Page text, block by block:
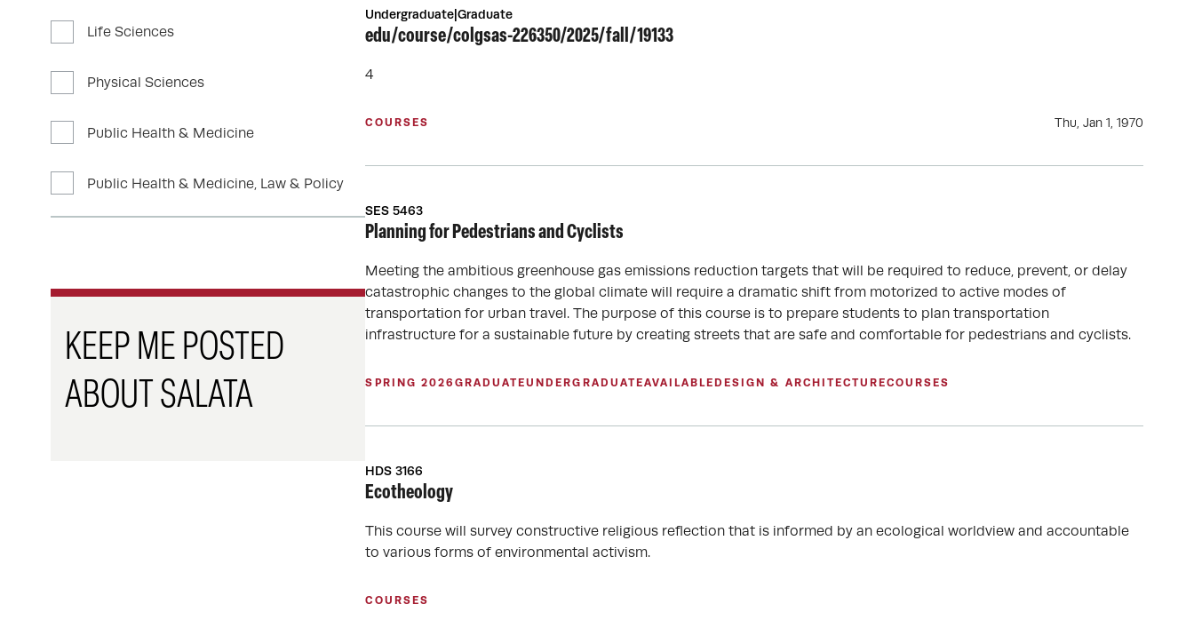
Life Sciences
Physical Sciences
Public Health & Medicine
Public Health & Medicine, Law & Policy
KEEP ME POSTED
ABOUT SALATA
Undergraduate|Graduate
edu/course/colgsas-226350/2025/fall/19133
4
COURSES Thu, Jan 1, 1970
SES 5463
Planning for Pedestrians and Cyclists
Meeting the ambitious greenhouse gas emissions reduction targets that will be required to reduce, prevent, or delay
catastrophic changes to the global climate will require a dramatic shift from motorized to active modes of
transportation for urban travel. The purpose of this course is to prepare students to plan transportation
infrastructure for a sustainable future by creating streets that are safe and comfortable for pedestrians and cyclists.
SPRING 2026 GRADUATEUNDERGRADUATEAVAILABLE DESIGN & ARCHITECTURECOURSES
HDS 3166
Ecotheology
This course will survey constructive religious reflection that is informed by an ecological worldview and accountable
to various forms of environmental activism.
COURSES